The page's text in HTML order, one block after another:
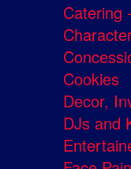
Catering
Cookies
Decor,
DJs and